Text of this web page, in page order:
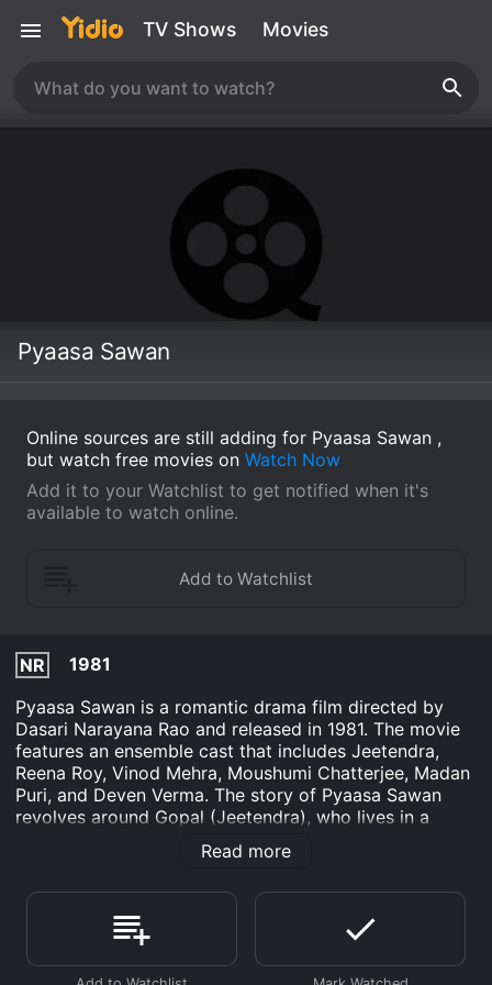
TV Shows Movies
Pyaasa Sawan
Online sources are still adding for Pyaasa Sawan ,
but watch free movies on Watch Now
Add it to your Watchlist to get notified when it's
available to watch online.
NR
1981
Pyaasa Sawan is a romantic drama film directed by
Dasari Narayana Rao and released in 1981. The movie
features an ensemble cast that includes Jeetendra,
Reena Roy, Vinod Mehra, Moushumi Chatterjee, Madan
Puri, and Deven Verma. The story of Pyaasa Sawan
revolves around Gopal (Jeetendra), who lives in a
small village with his mother and younger sister. He
dreams of becoming a successful singer but faces a
a job and support the household. However, his passion
for music leads him to the city, where he hopes to
fulfill his dreams.
Read more